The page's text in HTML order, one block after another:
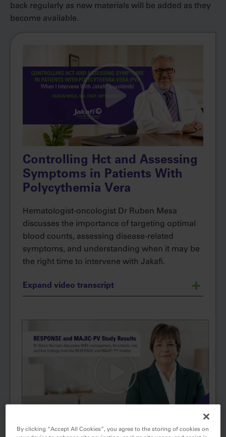
back regularly as new materials will be added as they
become available.
Controlling Hct and Assessing
Symptoms in Patients With
Polycythemia Vera
Hematologist-oncologist Dr Ruben Mesa
discusses the importance of targeting optimal
blood counts, assessing disease-related
symptoms, and understanding when it may be
the right time to intervene with Jakafi.
Expand video transcript
hematologic oncologist.
Today, I’d like to talk to you about the
importance of monitoring blood counts in
patients with PV, or polycythemia vera, and
how I assess for disease‐related symptoms, as
symptoms are an important indicator of
disease progression and can easily be
By clicking “Accept All Cookies”, you agree to the storing of cookies on